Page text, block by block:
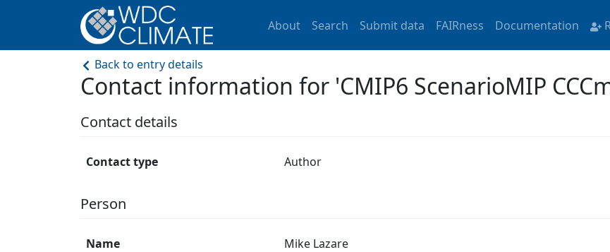
About Search Submit data FAIRness Documentation
Back to entry details
Contact information for 'CMIP6 ScenarioMIP
Contact details
Contact type Author
Person
Name
Mike Lazare